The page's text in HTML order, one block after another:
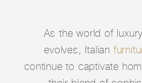
As the world of
evolves, Italian
continue to captivate